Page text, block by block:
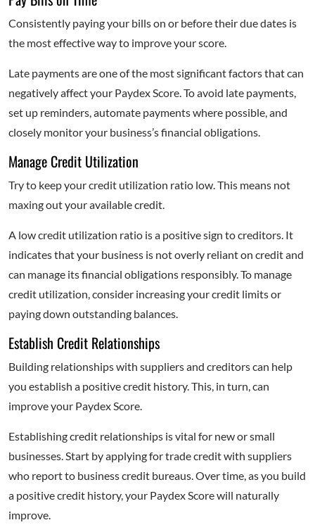
Consistently paying your bills on or before their due dates is
the most effective way to improve your score.
Late payments are one of the most significant factors that can
negatively affect your Paydex Score. To avoid late payments,
set up reminders, automate payments where possible, and
closely monitor your business’s financial obligations.
Manage Credit Utilization
Try to keep your credit utilization ratio low. This means not
maxing out your available credit.
A low credit utilization ratio is a positive sign to creditors. It
indicates that your business is not overly reliant on credit and
can manage its financial obligations responsibly. To manage
credit utilization, consider increasing your credit limits or
paying down outstanding balances.
Establish Credit Relationships
Building relationships with suppliers and creditors can help
you establish a positive credit history. This, in turn, can
improve your Paydex Score.
Establishing credit relationships is vital for new or small
businesses. Start by applying for trade credit with suppliers
who report to business credit bureaus. Over time, as you build
a positive credit history, your Paydex Score will naturally
improve.